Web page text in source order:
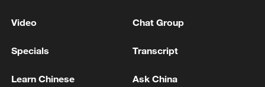
Video Chat Group
Specials Transcript
Learn Chinese Ask China